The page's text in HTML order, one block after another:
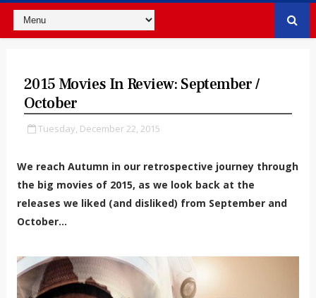
2015 Movies In Review: September /
October
Tuesday, December 22, 2015
We reach Autumn in our retrospective journey through
the big movies of 2015, as we look back at the
releases we liked (and disliked) from September and
October...